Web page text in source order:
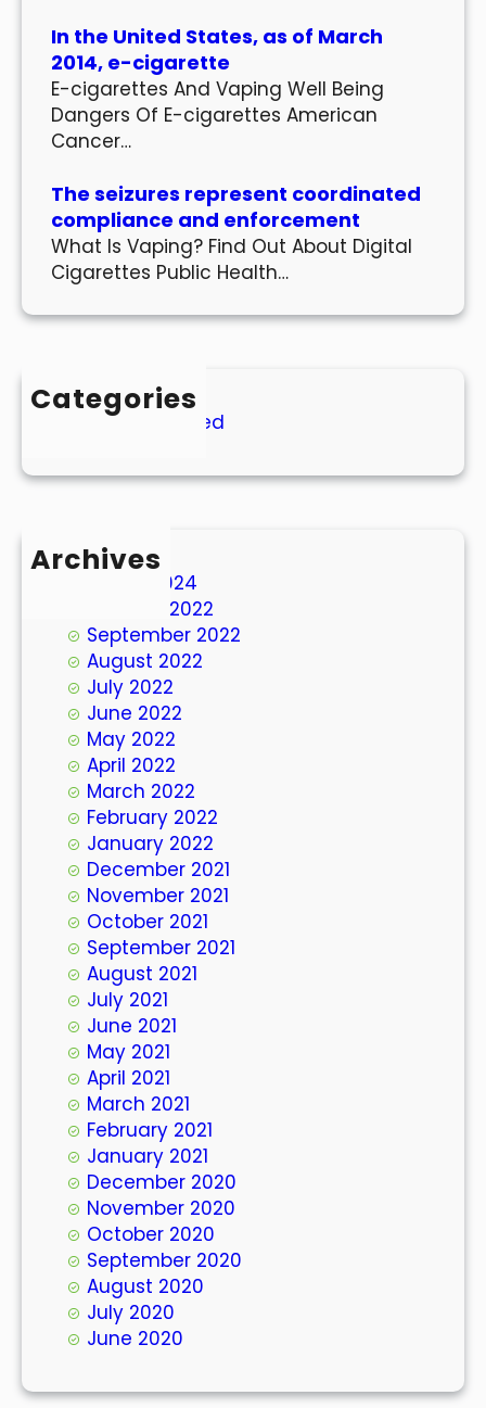
In the United States, as of March
2014, e-cigarette
E-cigarettes And Vaping Well Being
Dangers Of E-cigarettes American
Cancer…
The seizures represent coordinated
compliance and enforcement
What Is Vaping? Find Out About Digital
Cigarettes Public Health…
Categories
Uncategorized
Archives
March 2024
October 2022
September 2022
August 2022
July 2022
June 2022
May 2022
April 2022
March 2022
February 2022
January 2022
December 2021
November 2021
October 2021
September 2021
August 2021
July 2021
June 2021
May 2021
April 2021
March 2021
February 2021
January 2021
December 2020
November 2020
October 2020
September 2020
August 2020
July 2020
June 2020